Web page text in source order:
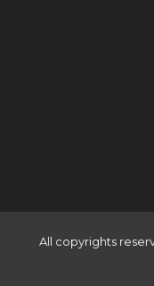
All copyrights